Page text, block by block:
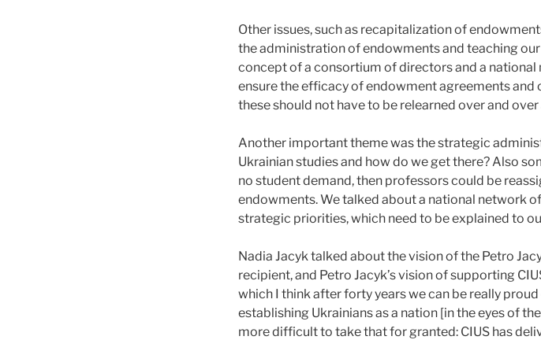
Other issues, such as recapitalization of
the administration of endowments and teaching
concept of a consortium of directors and a
ensure the efficacy of endowment agreements
these should not have to be relearned over and over
Another important theme was the strategic
Ukrainian studies and how do we get there? Also
no student demand, then professors could be
endowments. We talked about a national network
strategic priorities, which need to be explained to
Nadia Jacyk talked about the vision of the Petro
recipient, and Petro Jacyk’s vision of supporting
which I think after forty years we can be really
establishing Ukrainians as a nation [in the eyes of
more difficult to take that for granted: CIUS has